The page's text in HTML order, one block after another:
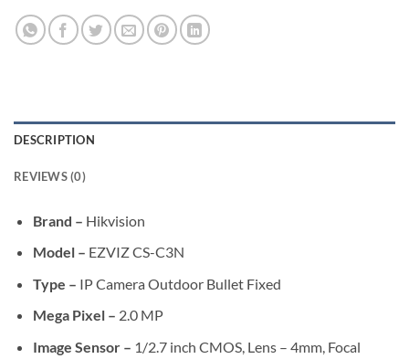
DESCRIPTION
REVIEWS (0)
Brand – Hikvision
Model – EZVIZ CS-C3N
Type – IP Camera Outdoor Bullet Fixed
Mega Pixel – 2.0 MP
Image Sensor – 1/2.7 inch CMOS, Lens – 4mm, Focal